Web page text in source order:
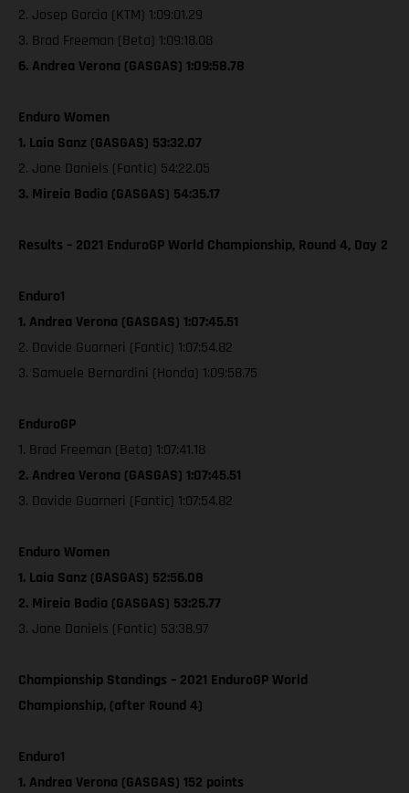
2. Josep Garcia (KTM) 1:09:01.29
3. Brad Freeman (Beta) 1:09:18.08
6. Andrea Verona (GASGAS) 1:09:58.78
Enduro Women
1. Laia Sanz (GASGAS) 53:32.07
2. Jane Daniels (Fantic) 54:22.05
3. Mireia Badia (GASGAS) 54:35.17
Results – 2021 EnduroGP World Championship, Round 4, Day 2
Enduro1
1. Andrea Verona (GASGAS) 1:07:45.51
2. Davide Guarneri (Fantic) 1:07:54.82
3. Samuele Bernardini (Honda) 1:09:58.75
EnduroGP
1. Brad Freeman (Beta) 1:07:41.18
2. Andrea Verona (GASGAS) 1:07:45.51
3. Davide Guarneri (Fantic) 1:07:54.82
Enduro Women
1. Laia Sanz (GASGAS) 52:56.08
2. Mireia Badia (GASGAS) 53:25.77
3. Jane Daniels (Fantic) 53:38.97
Championship Standings – 2021 EnduroGP World
Championship, (after Round 4)
Enduro1
1. Andrea Verona (GASGAS) 152 points